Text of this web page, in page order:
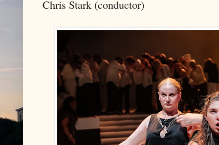
Chris Stark (conductor)